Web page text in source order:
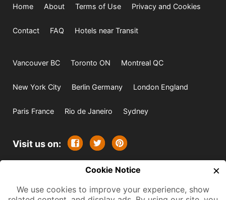
Home About Terms of Use Privacy and Cookies
Contact FAQ Hotels near Transit
Vancouver BC Toronto ON Montreal QC
New York City Berlin Germany London England
Paris France Rio de Janeiro Sydney
Visit us on:
All rights reserved. Except where
indicated all content is copyrighted by TourbyTransit and
Cookie Notice ×
We use cookies to improve your experience, show